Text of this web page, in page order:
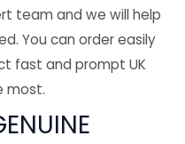
team and we will help
You can order easily
fast and prompt UK
most.